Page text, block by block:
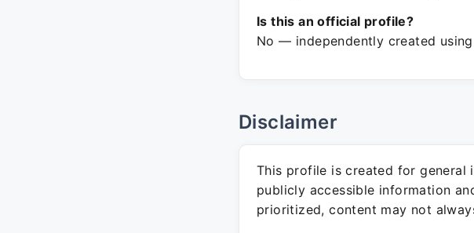
Is this an official profile?
No — independently created
Disclaimer
This profile is created for general
publicly accessible information
prioritized, content may not